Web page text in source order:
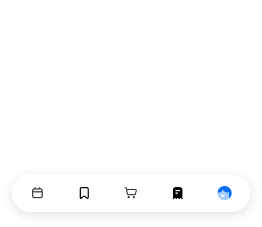
Events BookmarksCart Orders Profile